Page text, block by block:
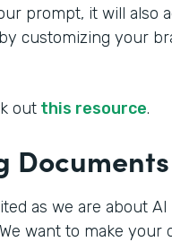
prompt, it will also
customizing your
out this resource.
as we are about
want to make your